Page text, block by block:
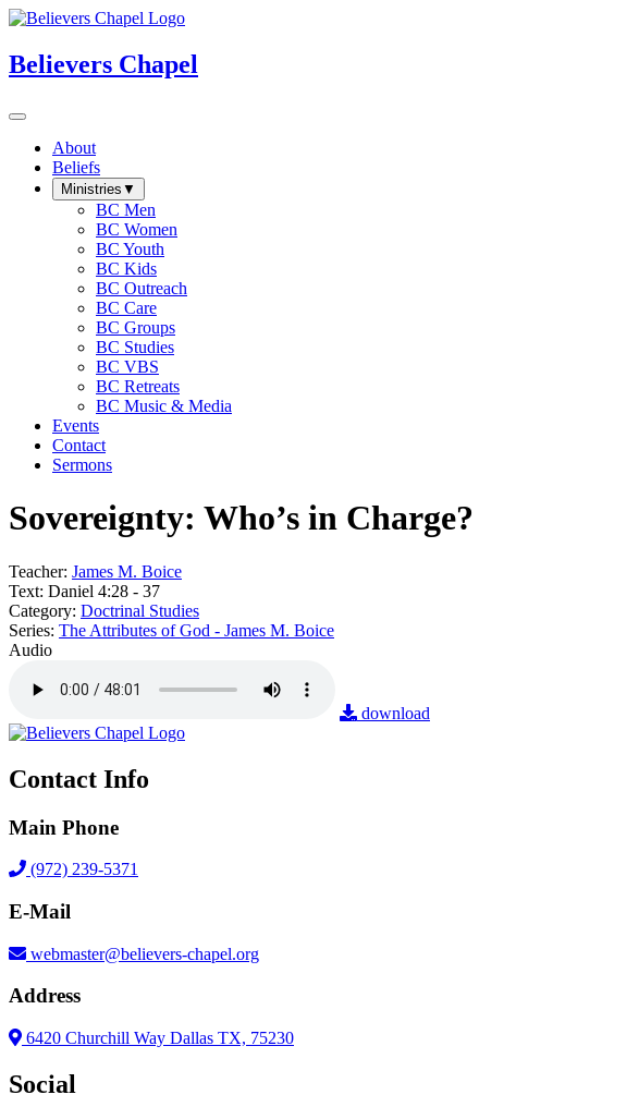
Believers Chapel
About
Beliefs
Ministries ▼
BC Men
BC Women
BC Youth
BC Kids
BC Outreach
BC Care
BC Groups
BC Studies
BC VBS
BC Retreats
BC Music & Media
Events
Contact
Sermons
Sovereignty: Who’s in Charge?
Teacher: James M. Boice
Text: Daniel 4:28 - 37
Category: Doctrinal Studies
Series: The Attributes of God - James M. Boice
Audio
download
Contact Info
Main Phone
(972) 239-5371
E-Mail
webmaster@believers-chapel.org
Address
6420 Churchill Way Dallas TX, 75230
Social